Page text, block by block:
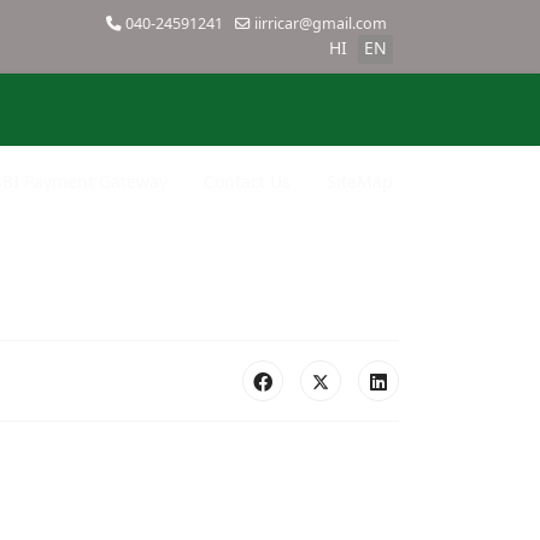
040-24591241 iirricar@gmail.com
HI EN